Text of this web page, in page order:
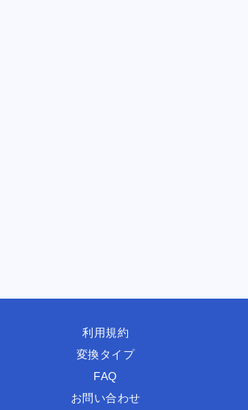
利用規約
変換タイプ
FAQ
お問い合わせ